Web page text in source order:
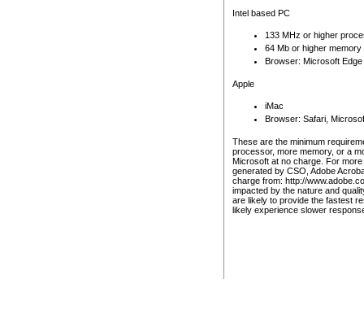
Intel based PC
133 MHz or higher
64 Mb or higher memory
Browser: Microsoft
Apple
iMac
Browser: Safari,
These are the minimum
processor, more memory, or a
Microsoft at no charge. For
generated by CSO, Adobe
charge from: http://
impacted by the nature and
are likely to provide the fastest
likely experience slower